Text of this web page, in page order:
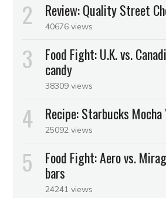
Review: Quality Street
40676 views
Food Fight: U.K. vs.
candy
38309 views
Recipe: Starbucks Mocha
25092 views
Food Fight: Aero vs.
bars
24241 views